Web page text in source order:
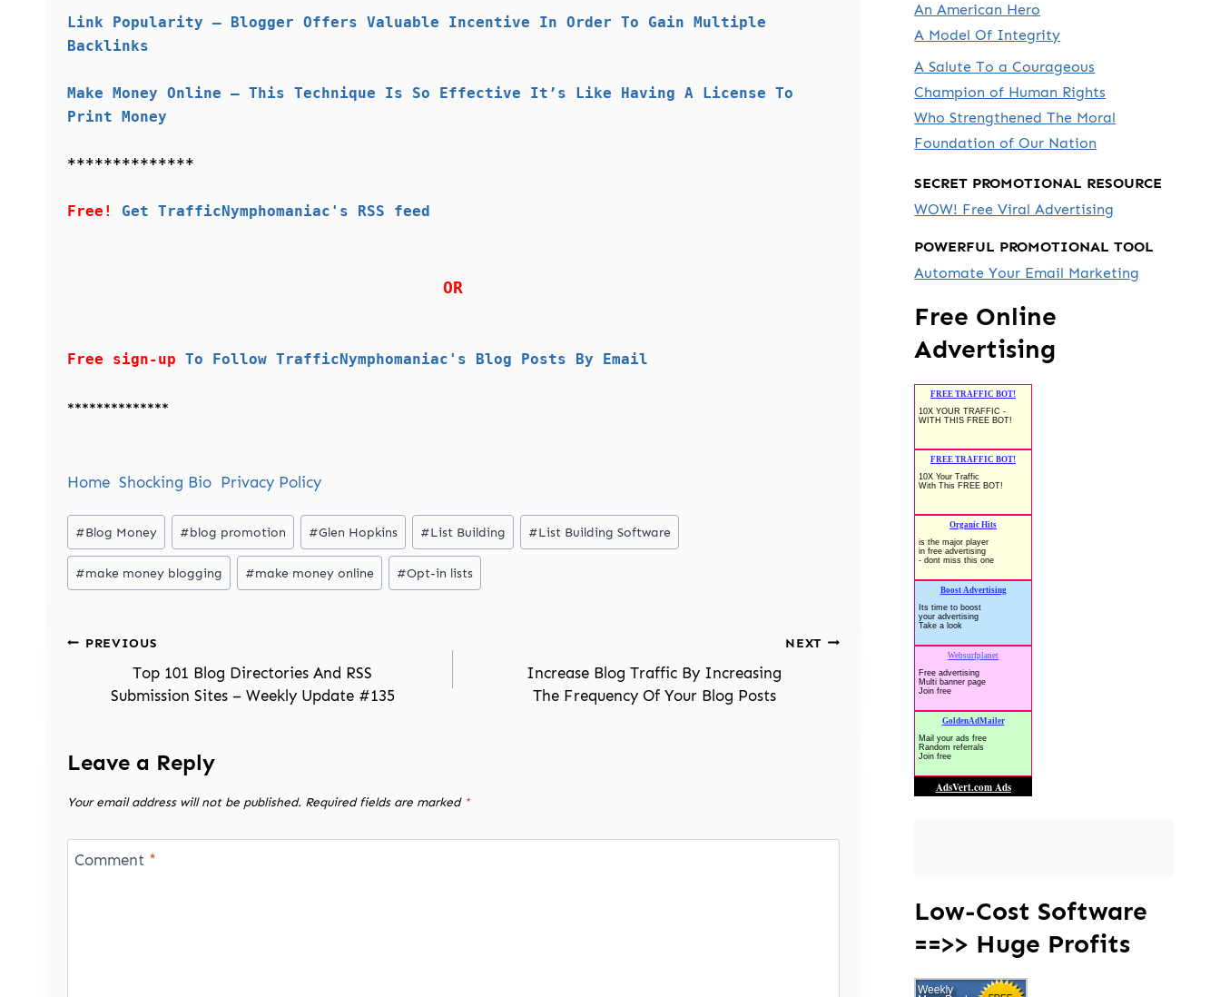
Link Popularity – Blogger Offers Valuable Incentive In Order To Gain Multiple
Backlinks
Make Money Online – This Technique Is So Effective It’s Like Having A License To
Print Money
**************
Free! Get TrafficNymphomaniac's RSS feed
OR
Free sign-up To Follow TrafficNymphomaniac's Blog Posts By Email
**************
Home Shocking Bio Privacy Policy
Post
Tags:
#Blog Money #blog promotion #Glen Hopkins #List Building #List Building Software
#make money blogging #make money online #Opt-in lists
Post
navigation
PREVIOUS
Top 101 Blog Directories And RSS
Submission Sites – Weekly Update #135
NEXT
Increase Blog Traffic By Increasing
The Frequency Of Your Blog Posts
Leave a Reply
Your email address will not be published. Required fields are marked *
Comment *
An American Hero
A Model Of Integrity
A Salute To a Courageous
Champion of Human Rights
Who Strengthened The Moral
Foundation of Our Nation
SECRET PROMOTIONAL RESOURCE
WOW! Free Viral Advertising
POWERFUL PROMOTIONAL TOOL
Automate Your Email Marketing
Free Online
Advertising
Low-Cost Software
==>> Huge Profits